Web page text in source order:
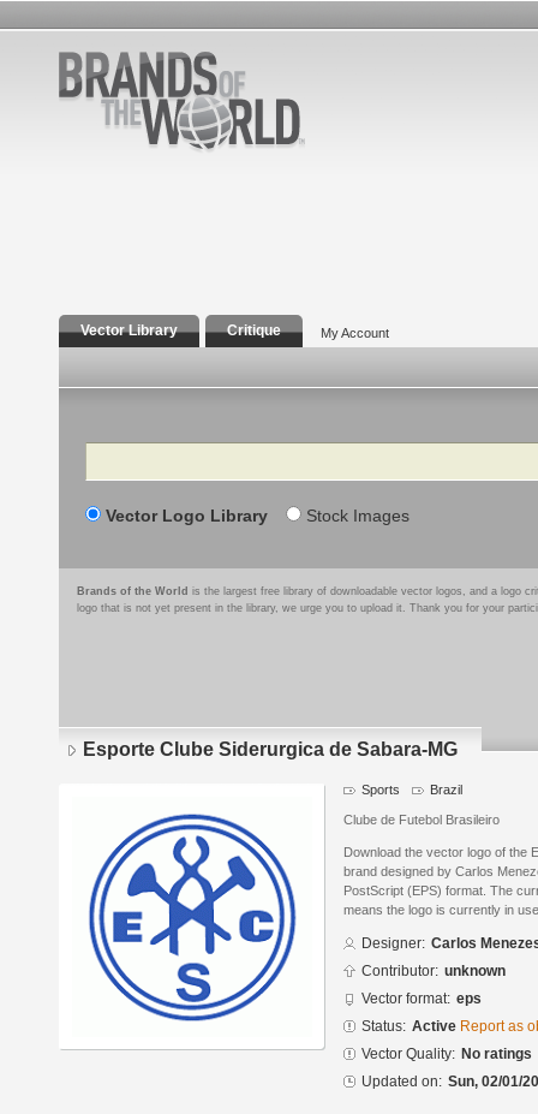
Vector Library Critique My Account
Search
Vector Logo Library Stock Images
Brands of the World is the largest free library of downloadable vector logos, and a logo
logo that is not yet present in the library, we urge you to upload it. Thank you for your
Esporte Clube Siderurgica de Sabara-MG
Sports Brazil
Clube de Futebol Brasileiro
Download the vector logo of the
brand designed by Carlos
PostScript (EPS) format. The
means the logo is currently in
Designer: Carlos
Contributor: unknown
Vector format: eps
Status: Active Report as
Vector Quality: No ratings
Updated on: Sun, 02/01/